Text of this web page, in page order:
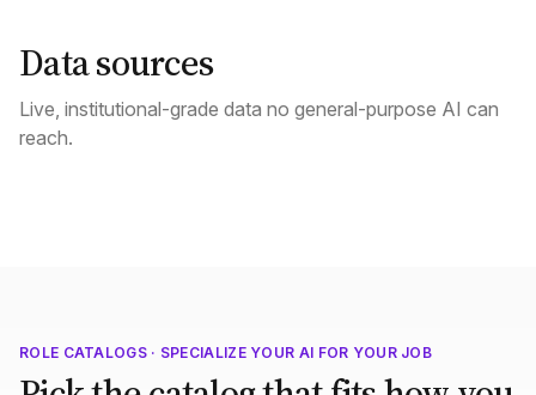
Data sources
Live, institutional-grade data no general-purpose AI can
reach.
ROLE CATALOGS · SPECIALIZE YOUR AI FOR YOUR JOB